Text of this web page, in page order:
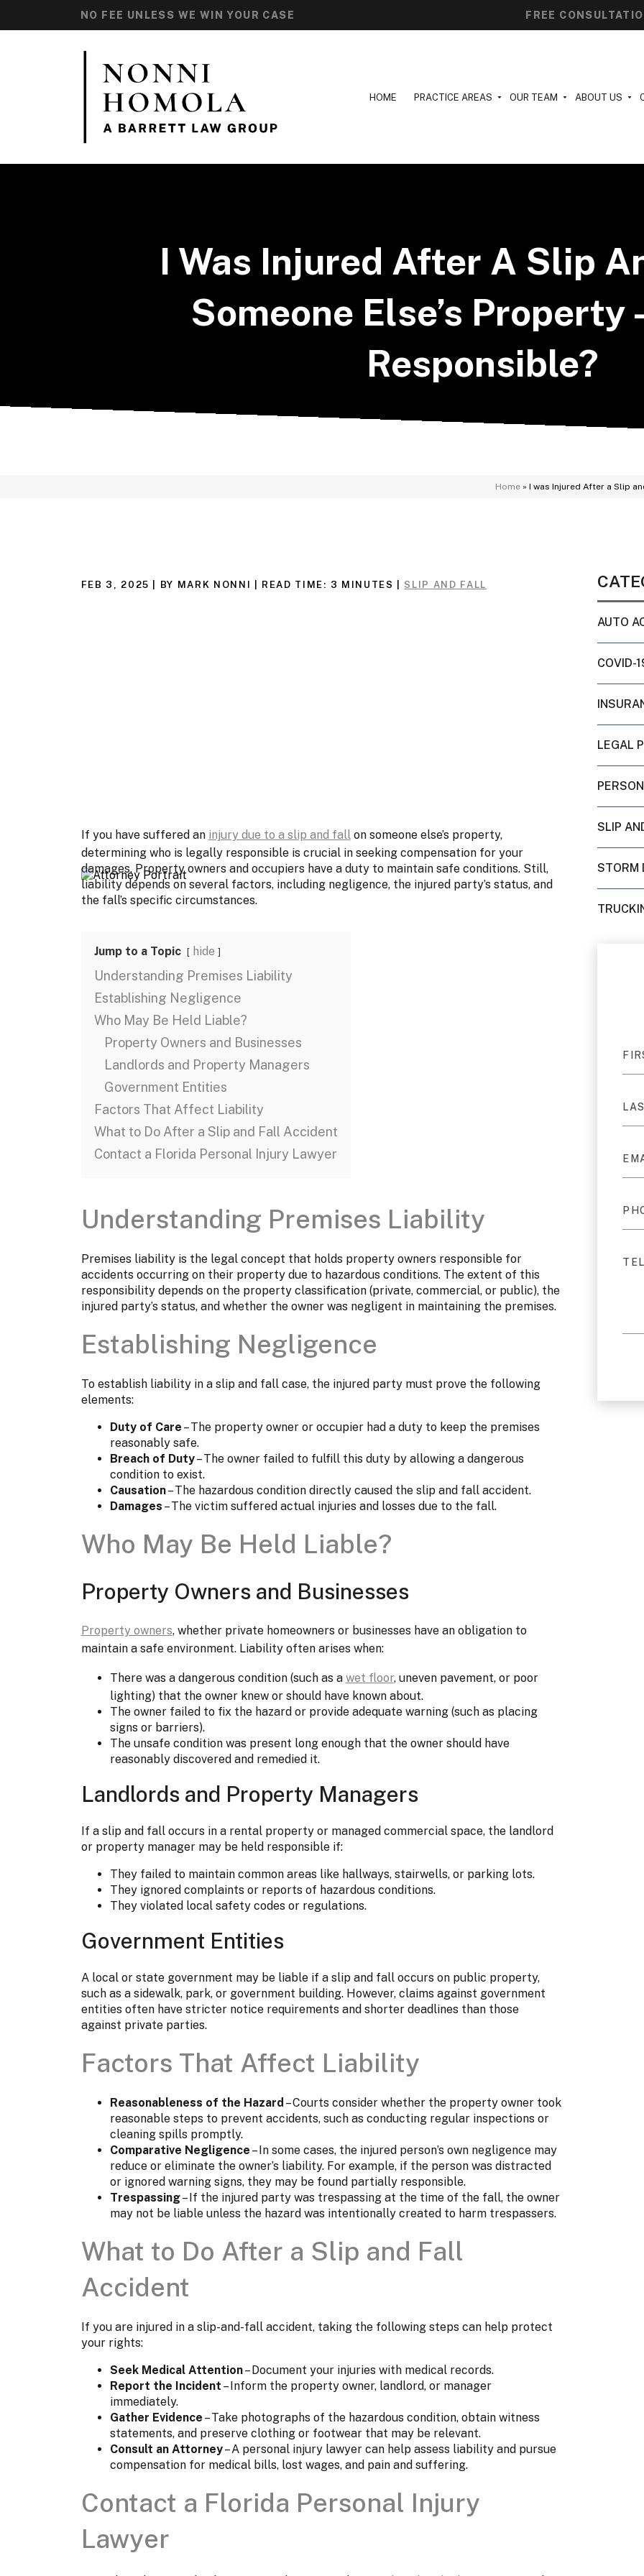
NO FEE UNLESS WE WIN YOUR CASE FREE
HOME PRACTICE AREAS OUR TEAM ABOUT US
I Was Injured After A Slip
Someone Else’s Property
Responsible?
Home» I was Injured After a Slip
FEB 3, 2025 | BY MARK NONNI READ TIME: 3 MINUTES SLIP AND FALL
If you have suffered an injury due to a slip and fallon someone else’s property,
determining who is legally responsible is crucial in seeking compensation for your
damages. Property owners and occupiers have a duty to maintain safe conditions. Still,
liability depends on several factors, including negligence, the injured party’s status, and
the fall’s specific circumstances.
Jump to a Topic hide
Understanding Premises Liability
Establishing Negligence
Who May Be Held Liable?
Property Owners and Businesses
Landlords and Property Managers
Government Entities
Factors That Affect Liability
What to Do After a Slip and Fall Accident
Contact a Florida Personal Injury Lawyer
Understanding Premises Liability
Premises liability is the legal concept that holds property owners responsible for
accidents occurring on their property due to hazardous conditions. The extent of this
responsibility depends on the property classification (private, commercial, or public), the
injured party’s status, and whether the owner was negligent in maintaining the premises.
Establishing Negligence
To establish liability in a slip and fall case, the injured party must prove the following
elements:
Duty of Care – The property owner or occupier had a duty to keep the premises
reasonably safe.
Breach of Duty– The owner failed to fulfill this duty by allowing a dangerous
condition to exist.
Causation– The hazardous condition directly caused the slip and fall accident.
Damages – The victim suffered actual injuries and losses due to the fall.
Who May Be Held Liable?
Property Owners and Businesses
Property owners, whether private homeowners or businesses have an obligation to
maintain a safe environment. Liability often arises when:
There was a dangerous condition (such as a wet floor, uneven pavement, or poor
lighting) that the owner knew or should have known about.
The owner failed to fix the hazard or provide adequate warning (such as placing
signs or barriers).
The unsafe condition was present long enough that the owner should have
reasonably discovered and remedied it.
Landlords and Property Managers
If a slip and fall occurs in a rental property or managed commercial space, the landlord
or property manager may be held responsible if:
They failed to maintain common areas like hallways, stairwells, or parking lots.
They ignored complaints or reports of hazardous conditions.
They violated local safety codes or regulations.
Government Entities
A local or state government may be liable if a slip and fall occurs on public property,
such as a sidewalk, park, or government building. However, claims against government
entities often have stricter notice requirements and shorter deadlines than those
against private parties.
Factors That Affect Liability
Reasonableness of the Hazard – Courts consider whether the property owner took
reasonable steps to prevent accidents, such as conducting regular inspections or
cleaning spills promptly.
Comparative Negligence – In some cases, the injured person’s own negligence may
reduce or eliminate the owner’s liability. For example, if the person was distracted
or ignored warning signs, they may be found partially responsible.
Trespassing– If the injured party was trespassing at the time of the fall, the owner
may not be liable unless the hazard was intentionally created to harm trespassers.
What to Do After a Slip and Fall
Accident
If you are injured in a slip-and-fall accident, taking the following steps can help protect
your rights:
Seek Medical Attention– Document your injuries with medical records.
Report the Incident – Inform the property owner, landlord, or manager
immediately.
Gather Evidence – Take photographs of the hazardous condition, obtain witness
statements, and preserve clothing or footwear that may be relevant.
Consult an Attorney– A personal injury lawyer can help assess liability and pursue
compensation for medical bills, lost wages, and pain and suffering.
Contact a Florida Personal Injury
Lawyer
AUTO
COVID-
LEGAL
SLIP
STORM